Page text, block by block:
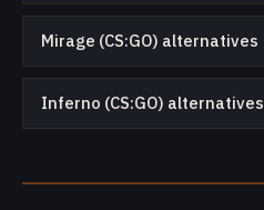
Mirage (CS:GO) alternatives
Inferno (CS:GO) alternatives